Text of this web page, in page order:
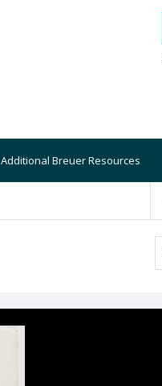
Additional Breuer Resources